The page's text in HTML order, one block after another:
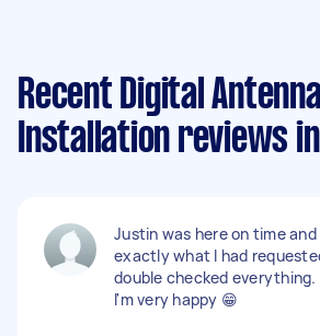
Recent Digital
Installation reviews in
Justin was here on time and
exactly what I had
double checked everything.
l'm very happy 😁